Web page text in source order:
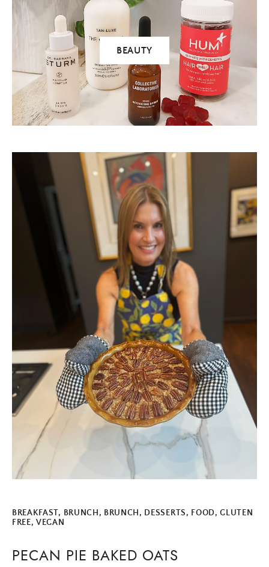
BEAUTY
BREAKFAST, BRUNCH , BRUNCH , DESSERTS, FOOD,GLUTEN
FREE,VEGAN
PECAN PIE BAKED OATS